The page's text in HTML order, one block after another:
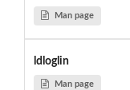
Man page
ldloglin
Man page